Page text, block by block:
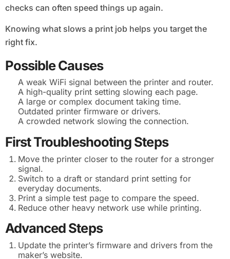
checks can often speed things up again.
Knowing what slows a print job helps you target the
right fix.
Possible Causes
A weak WiFi signal between the printer and router.
A high-quality print setting slowing each page.
A large or complex document taking time.
Outdated printer firmware or drivers.
A crowded network slowing the connection.
First Troubleshooting Steps
Move the printer closer to the router for a stronger
signal.
Switch to a draft or standard print setting for
everyday documents.
Print a simple test page to compare the speed.
Reduce other heavy network use while printing.
Advanced Steps
Update the printer’s firmware and drivers from the
maker’s website.